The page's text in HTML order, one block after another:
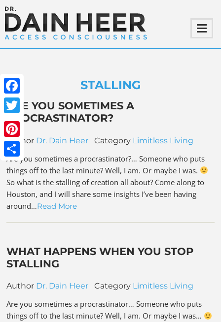
Facebook
Twitter
Pinterest
Share
STALLING
ARE YOU SOMETIMES A
PROCRASTINATOR?
Author Dr. Dain Heer Category Limitless Living
Are you sometimes a procrastinator?… Someone who puts
things off to the last minute? Well, I am. Or maybe I was.
So what is the stalling of creation all about? Come along to
Houston, and I will share some insights I’ve been having
around…Read More
WHAT HAPPENS WHEN YOU STOP
STALLING
Author Dr. Dain Heer Category Limitless Living
Are you sometimes a procrastinator… Someone who puts
things off to the last minute? Well, I am. Or maybe I was…